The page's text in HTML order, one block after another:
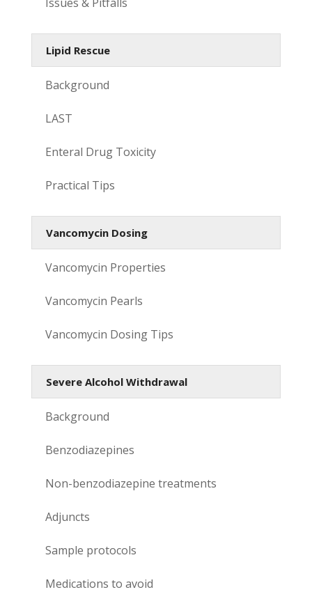
Lipid Rescue
Background
LAST
Enteral Drug Toxicity
Practical Tips
Vancomycin Dosing
Vancomycin Properties
Vancomycin Pearls
Vancomycin Dosing Tips
Severe Alcohol Withdrawal
Background
Benzodiazepines
Non-benzodiazepine treatments
Adjuncts
Sample protocols
Medications to avoid